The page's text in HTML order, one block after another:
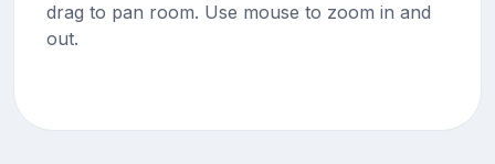
drag to pan room. Use mouse to zoom in and
out.